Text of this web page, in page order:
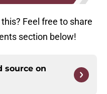
Feel free to share
section below!
source on